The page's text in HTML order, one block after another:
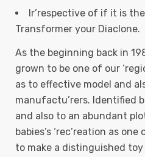
Ir’respective of if it is
Transformer your Diaclone.
As the beginning back in
grown to be one of our
as to effective model and
manufactu’rers. Identified
and also to an abundant
babies’s ‘rec’reation as
to make a distinguished